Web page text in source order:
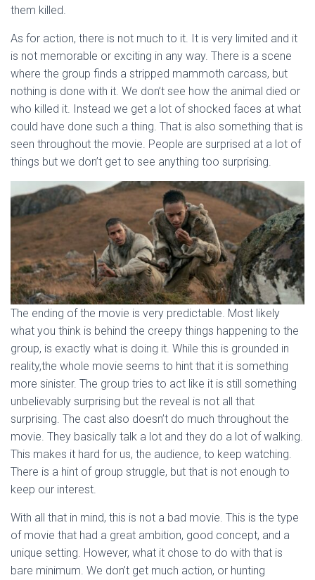
them killed.
As for action, there is not much to it. It is very limited and it
is not memorable or exciting in any way. There is a scene
where the group finds a stripped mammoth carcass, but
nothing is done with it. We don’t see how the animal died or
who killed it. Instead we get a lot of shocked faces at what
could have done such a thing. That is also something that is
seen throughout the movie. People are surprised at a lot of
things but we don’t get to see anything too surprising.
The ending of the movie is very predictable. Most likely
what you think is behind the creepy things happening to the
group, is exactly what is doing it. While this is grounded in
reality,the whole movie seems to hint that it is something
more sinister. The group tries to act like it is still something
unbelievably surprising but the reveal is not all that
surprising. The cast also doesn’t do much throughout the
movie. They basically talk a lot and they do a lot of walking.
This makes it hard for us, the audience, to keep watching.
There is a hint of group struggle, but that is not enough to
keep our interest.
With all that in mind, this is not a bad movie. This is the type
of movie that had a great ambition, good concept, and a
unique setting. However, what it chose to do with that is
bare minimum. We don’t get much action, or hunting